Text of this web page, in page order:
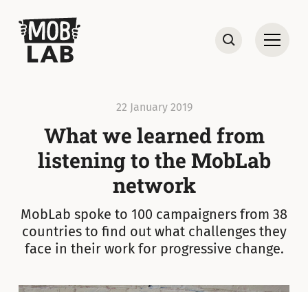
MobLab
Open
22 January 2019
What we learned from
listening to the MobLab
network
MobLab spoke to 100 campaigners from 38
countries to find out what challenges they
face in their work for progressive change.